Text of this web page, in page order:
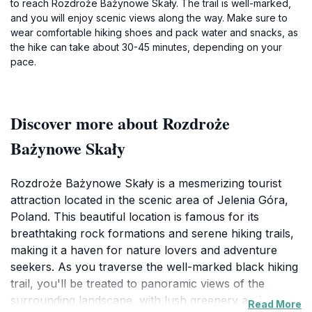
to reach Rozdroże Bażynowe Skały. The trail is well-marked,
and you will enjoy scenic views along the way. Make sure to
wear comfortable hiking shoes and pack water and snacks, as
the hike can take about 30-45 minutes, depending on your
pace.
Discover more about Rozdroże
Bażynowe Skały
Rozdroże Bażynowe Skały is a mesmerizing tourist
attraction located in the scenic area of Jelenia Góra,
Poland. This beautiful location is famous for its
breathtaking rock formations and serene hiking trails,
making it a haven for nature lovers and adventure
seekers. As you traverse the well-marked black hiking
trail, you'll be treated to panoramic views of the
surrounding landscape, with lush greenery andRead More